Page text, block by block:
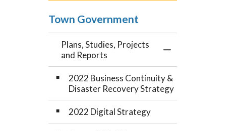
Town Government
Plans, Studies, Projects
and Reports
Toggle Menu
2022 Business Continuity &
Disaster Recovery Strategy
2022 Digital Strategy